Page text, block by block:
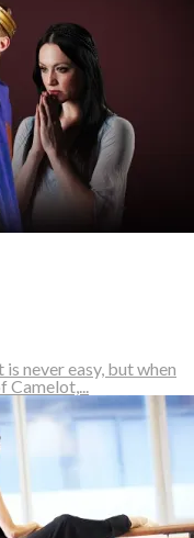
never easy, but when
Camelot,...